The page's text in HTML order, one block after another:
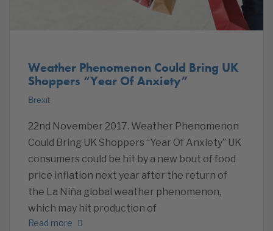
Weather Phenomenon Could Bring UK
Shoppers “Year Of Anxiety”
Brexit
22nd November 2017. Weather Phenomenon
Could Bring UK Shoppers “Year Of Anxiety” UK
consumers could be hit by a new bout of food
price inflation next year after the return of
the La Niña global weather phenomenon,
which may hit production of
Read more